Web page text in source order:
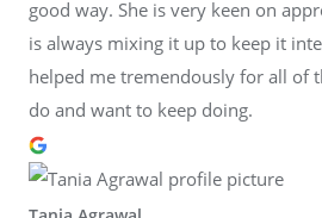
good way. She is very keen on
is always mixing it up to keep it
helped me tremendously for all of
do and want to keep doing.